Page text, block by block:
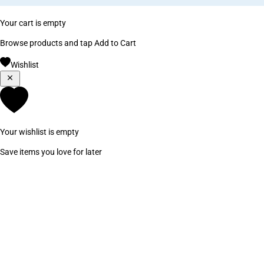
Your cart is empty
Browse products and tap Add to Cart
Wishlist
Your wishlist is empty
Save items you love for later